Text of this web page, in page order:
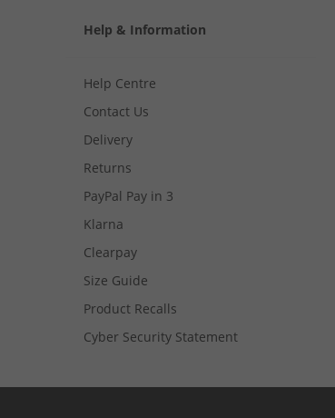
Help & Information
Help Centre
Contact Us
Delivery
Returns
PayPal Pay in 3
Klarna
Clearpay
Size Guide
Product Recalls
Cyber Security Statement